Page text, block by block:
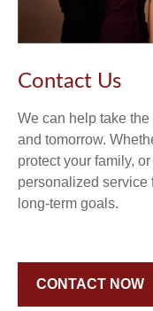
Contact Us
We can help take
and tomorrow.
protect your family,
personalized service
long-term goals.
CONTACT NOW